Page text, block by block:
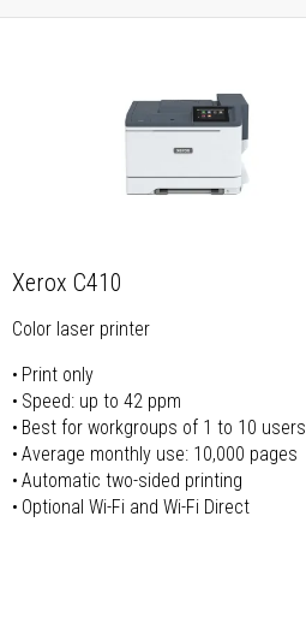
Xerox C410
Color laser printer
Print only
Speed: up to 42 ppm
Best for workgroups of 1 to 10 users
Average monthly use: 10,000 pages
Automatic two-sided printing
Optional Wi-Fi and Wi-Fi Direct